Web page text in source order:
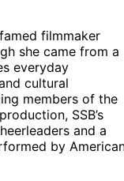
filmmaker
she came from a
everyday
cultural
members of the
SSB’s
and a
by